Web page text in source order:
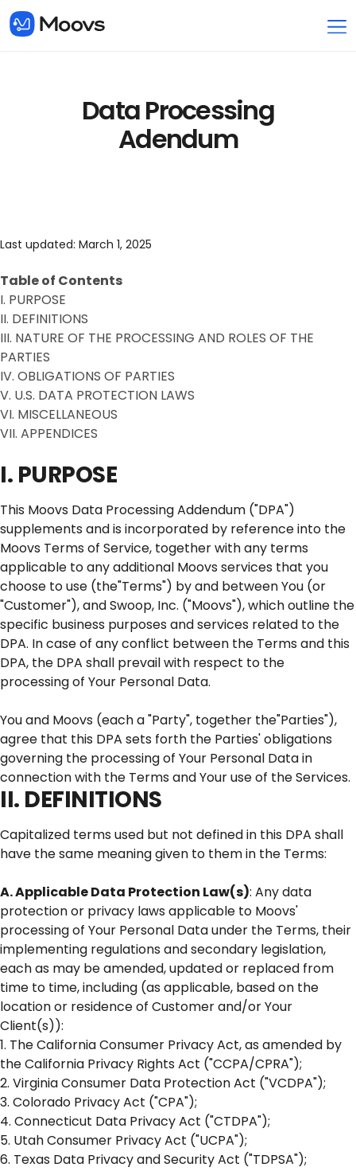
Data Processing
Adendum
Last updated: March 1, 2025
Table of Contents
I. PURPOSE
II. DEFINITIONS
III. NATURE OF THE PROCESSING AND ROLES OF THE
PARTIES
IV. OBLIGATIONS OF PARTIES
V. U.S. DATA PROTECTION LAWS
VI. MISCELLANEOUS
VII. APPENDICES
I. PURPOSE
This Moovs Data Processing Addendum ("DPA")
supplements and is incorporated by reference into the
Moovs Terms of Service, together with any terms
applicable to any additional Moovs services that you
choose to use (the"Terms") by and between You (or
"Customer"), and Swoop, Inc. ("Moovs"), which outline the
specific business purposes and services related to the
DPA. In case of any conflict between the Terms and this
DPA, the DPA shall prevail with respect to the
processing of Your Personal Data.
You and Moovs (each a "Party", together the"Parties"),
agree that this DPA sets forth the Parties' obligations
governing the processing of Your Personal Data in
connection with the Terms and Your use of the Services.
II. DEFINITIONS
Capitalized terms used but not defined in this DPA shall
have the same meaning given to them in the Terms:
A. Applicable Data Protection Law(s): Any data
protection or privacy laws applicable to Moovs'
processing of Your Personal Data under the Terms, their
implementing regulations and secondary legislation,
each as may be amended, updated or replaced from
time to time, including (as applicable, based on the
location or residence of Customer and/or Your
Client(s)):
1. The California Consumer Privacy Act, as amended by
the California Privacy Rights Act ("CCPA/CPRA");
2. Virginia Consumer Data Protection Act ("VCDPA");
3. Colorado Privacy Act ("CPA");
4. Connecticut Data Privacy Act ("CTDPA");
5. Utah Consumer Privacy Act ("UCPA");
6. Texas Data Privacy and Security Act ("TDPSA");